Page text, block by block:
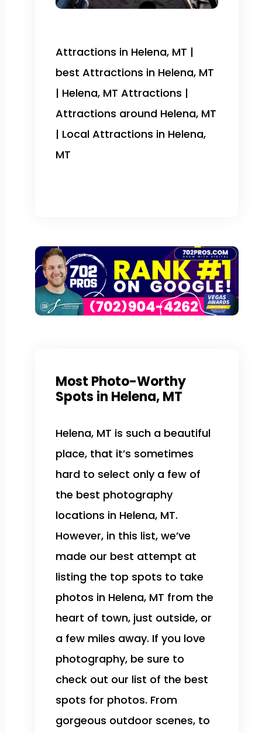
Attractions in Helena, MT |
best Attractions in Helena, MT
| Helena, MT Attractions |
Attractions around Helena, MT
| Local Attractions in Helena,
MT
Most Photo-Worthy
Spots in Helena, MT
Helena, MT is such a beautiful
place, that it’s sometimes
hard to select only a few of
the best photography
locations in Helena, MT.
However, in this list, we’ve
made our best attempt at
listing the top spots to take
photos in Helena, MT from the
heart of town, just outside, or
a few miles away. If you love
photography, be sure to
check out our list of the best
spots for photos. From
gorgeous outdoor scenes, to